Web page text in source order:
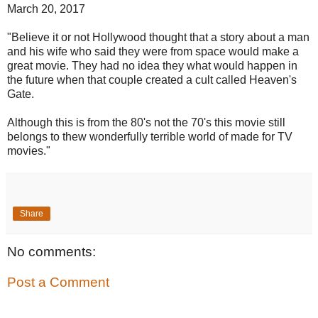
March 20, 2017
"Believe it or not Hollywood thought that a story about a man
and his wife who said they were from space would make a
great movie. They had no idea they what would happen in
the future when that couple created a cult called Heaven's
Gate.
Although this is from the 80's not the 70's this movie still
belongs to thew wonderfully terrible world of made for TV
movies."
Share
No comments:
Post a Comment